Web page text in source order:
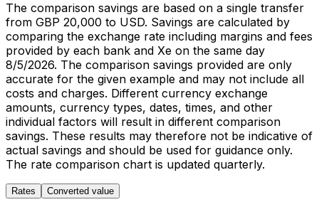
The comparison savings are based on a single transfer
from GBP 20,000 to USD. Savings are calculated by
comparing the exchange rate including margins and fees
provided by each bank and Xe on the same day
8/5/2026. The comparison savings provided are only
accurate for the given example and may not include all
costs and charges. Different currency exchange
amounts, currency types, dates, times, and other
individual factors will result in different comparison
savings. These results may therefore not be indicative of
actual savings and should be used for guidance only.
The rate comparison chart is updated quarterly.
Rates Converted value